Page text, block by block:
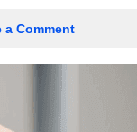
a Comment